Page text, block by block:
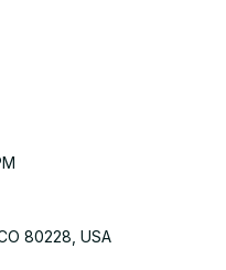
80228, USA